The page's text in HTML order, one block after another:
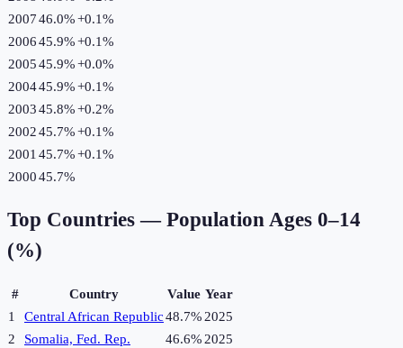
200746.0%+0.1%
200645.9%+0.1%
200545.9%+0.0%
200445.9%+0.1%
200345.8%+0.2%
200245.7%+0.1%
2001 45.7%+0.1%
200045.7%
Top Countries — Population Ages 0–14
(%)
# Country Value Year
1
Central African Republic48.7% 2025
2
Somalia, Fed. Rep. 46.6% 2025